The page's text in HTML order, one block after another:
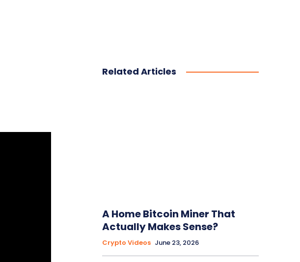
Related Articles
A Home Bitcoin Miner That
Actually Makes Sense?
Crypto Videos June 23, 2026